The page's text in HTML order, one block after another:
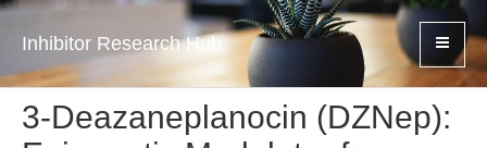
Inhibitor Research Hub
3-Deazaneplanocin (DZNep):